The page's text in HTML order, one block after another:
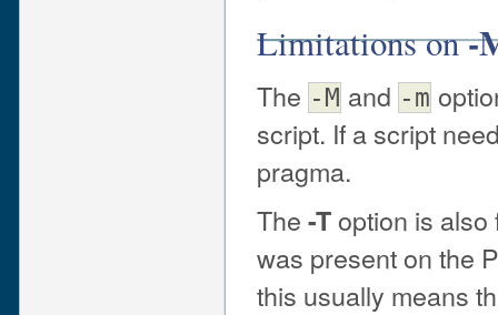
Limitations on-
The -M and -m
script. If a script
pragma.
The -T option is
was present on the
this usually means